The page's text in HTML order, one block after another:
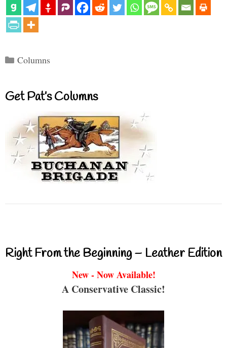
Categories
Columns
Get Pat’s Columns
Right From the Beginning – Leather Edition
New - Now Available!
A Conservative Classic!